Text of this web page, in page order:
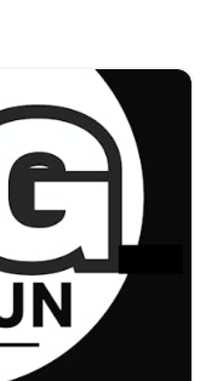
is casual dining
meals and
produce and
to enjoy great
taking in